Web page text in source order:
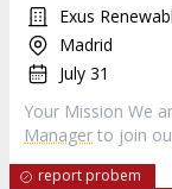
Exus
Madrid
July 31
Your Mission We
Manager to join
report probem